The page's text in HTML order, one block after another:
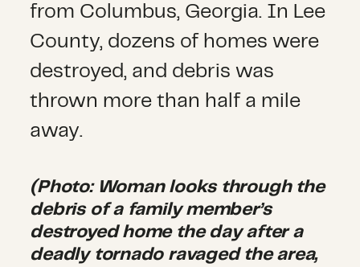
from Columbus, Georgia. In Lee
County, dozens of homes were
destroyed, and debris was
thrown more than half a mile
away.
(Photo: Woman looks through the
debris of a family member’s
destroyed home the day after a
deadly tornado ravaged the area,